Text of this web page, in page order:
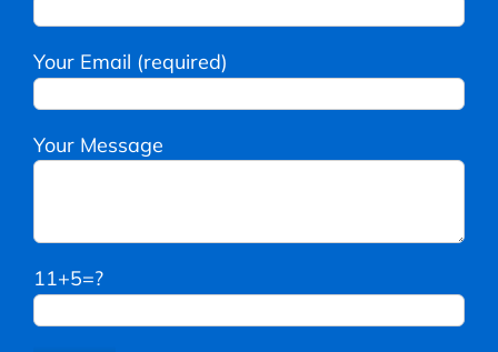
Your Email (required)
Your Message
11+5=?